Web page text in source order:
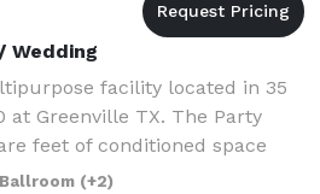
Wedding
facility located in 35
at Greenville TX. The Party
feet of conditioned space
room outdoors with paved
Ballroom (+2)